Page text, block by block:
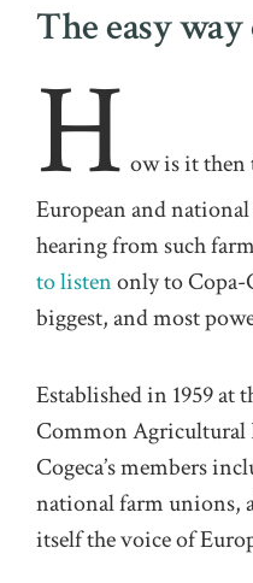
The easy
H ow is it then
European and
hearing from such
to listenonly to Copa-
biggest, and most
Established in 1959 at
Common Agricultural
Cogeca’s members
national farm unions,
itself the voice of